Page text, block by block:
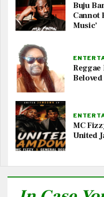
Buju
Cannot
Music’
Reggae
MC
United